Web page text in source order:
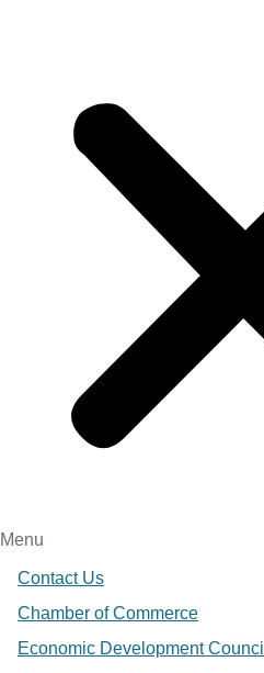
Menu
Contact Us
Chamber of Commerce
Economic Development Council